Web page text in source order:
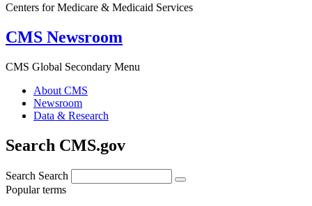
Centers for Medicare & Medicaid Services
CMS Newsroom
CMS Global Secondary Menu
About CMS
Newsroom
Data & Research
Search CMS.gov
Search Search
Popular terms